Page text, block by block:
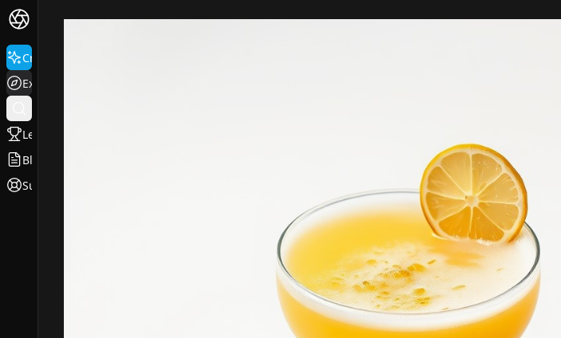
Create
Explore
Leaderboard
Blog
Support